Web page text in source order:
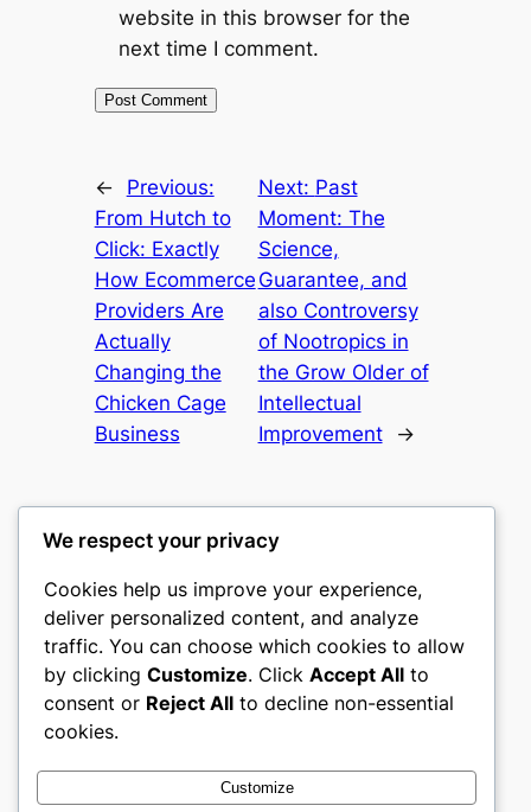
website in this browser for the
next time I comment.
←
Previous:
From Hutch to
Click: Exactly
How Ecommerce
Providers Are
Actually
Changing the
Chicken Cage
Business
Next: Past
Moment: The
Science,
Guarantee, and
also Controversy
of Nootropics in
the Grow Older of
Intellectual
Improvement
→
castle the
My WordPress Blog
About Privacy
Terms and Conditions
Social
We respect your privacy
Cookies help us improve your experience,
deliver personalized content, and analyze
traffic. You can choose which cookies to allow
by clicking Customize. Click Accept All to
consent or Reject All to decline non-essential
cookies.
Customize